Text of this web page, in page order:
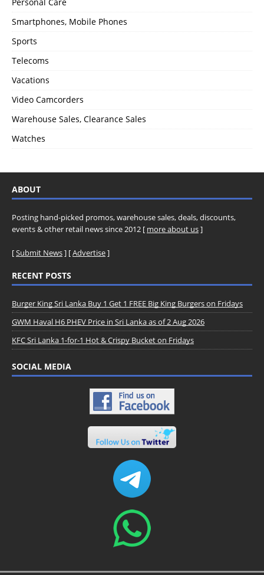
Personal Care
Smartphones, Mobile Phones
Sports
Telecoms
Vacations
Video Camcorders
Warehouse Sales, Clearance Sales
Watches
ABOUT
Posting hand-picked promos, warehouse sales, deals, discounts,
events & other retail news since 2012 [ more about us]
[Submit News] [Advertise]
RECENT POSTS
Burger King Sri Lanka Buy 1 Get 1 FREE Big King Burgers on Fridays
GWM Haval H6 PHEV Price in Sri Lanka as of 2 Aug 2026
KFC Sri Lanka 1-for-1 Hot & Crispy Bucket on Fridays
SOCIAL MEDIA